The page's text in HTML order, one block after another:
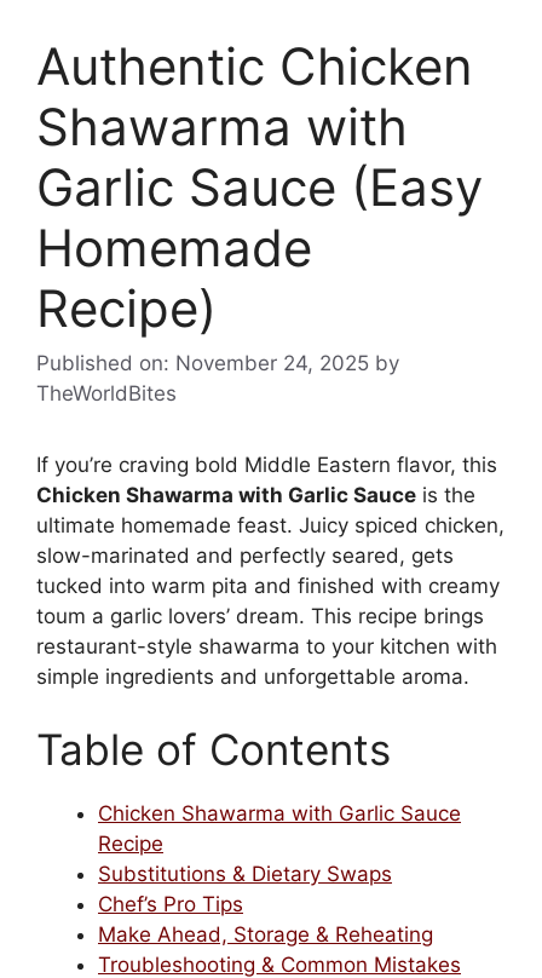
Authentic Chicken
Shawarma with
Garlic Sauce (Easy
Homemade
Recipe)
Published on: November 24, 2025 by
TheWorldBites
If you’re craving bold Middle Eastern flavor, this
Chicken Shawarma with Garlic Sauce is the
ultimate homemade feast. Juicy spiced chicken,
slow-marinated and perfectly seared, gets
tucked into warm pita and finished with creamy
toum a garlic lovers’ dream. This recipe brings
restaurant-style shawarma to your kitchen with
simple ingredients and unforgettable aroma.
Table of Contents
Chicken Shawarma with Garlic Sauce
Recipe
Substitutions & Dietary Swaps
Chef’s Pro Tips
Make Ahead, Storage & Reheating
Troubleshooting & Common Mistakes